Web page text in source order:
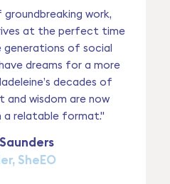
work,
at the perfect time
of social
dreams for a more
decades of
and wisdom are now
a relatable format."
SheEO